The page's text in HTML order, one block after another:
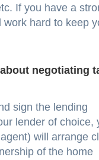
If you have a
work hard to keep
negotiating
sign the lending
lender of choice,
will arrange
of the home